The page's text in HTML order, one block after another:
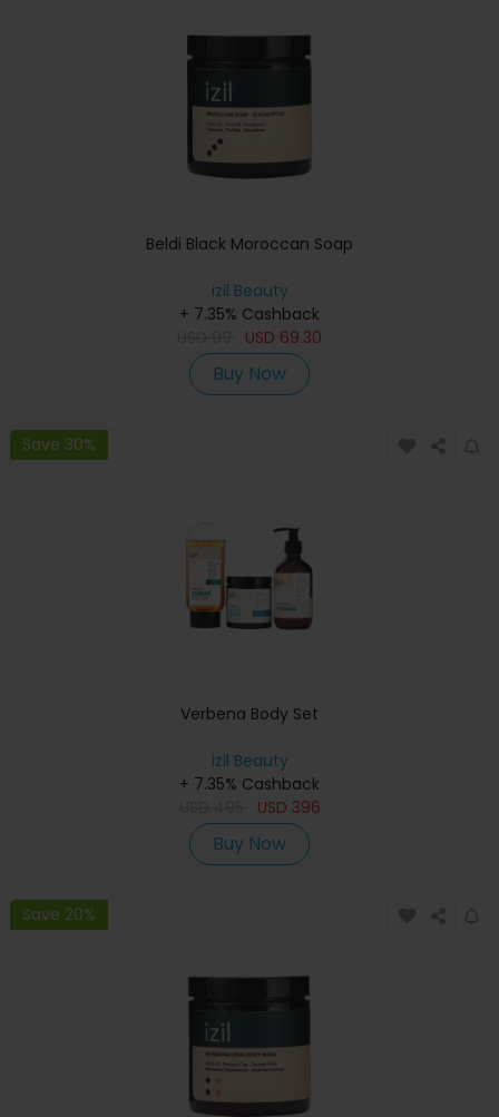
Beldi Black Moroccan Soap
izil Beauty
+ 7.35% Cashback
USD 69.30
Buy Now
Save 30%
Verbena Body Set
izil Beauty
+ 7.35% Cashback
USD 396
Buy Now
Save 20%